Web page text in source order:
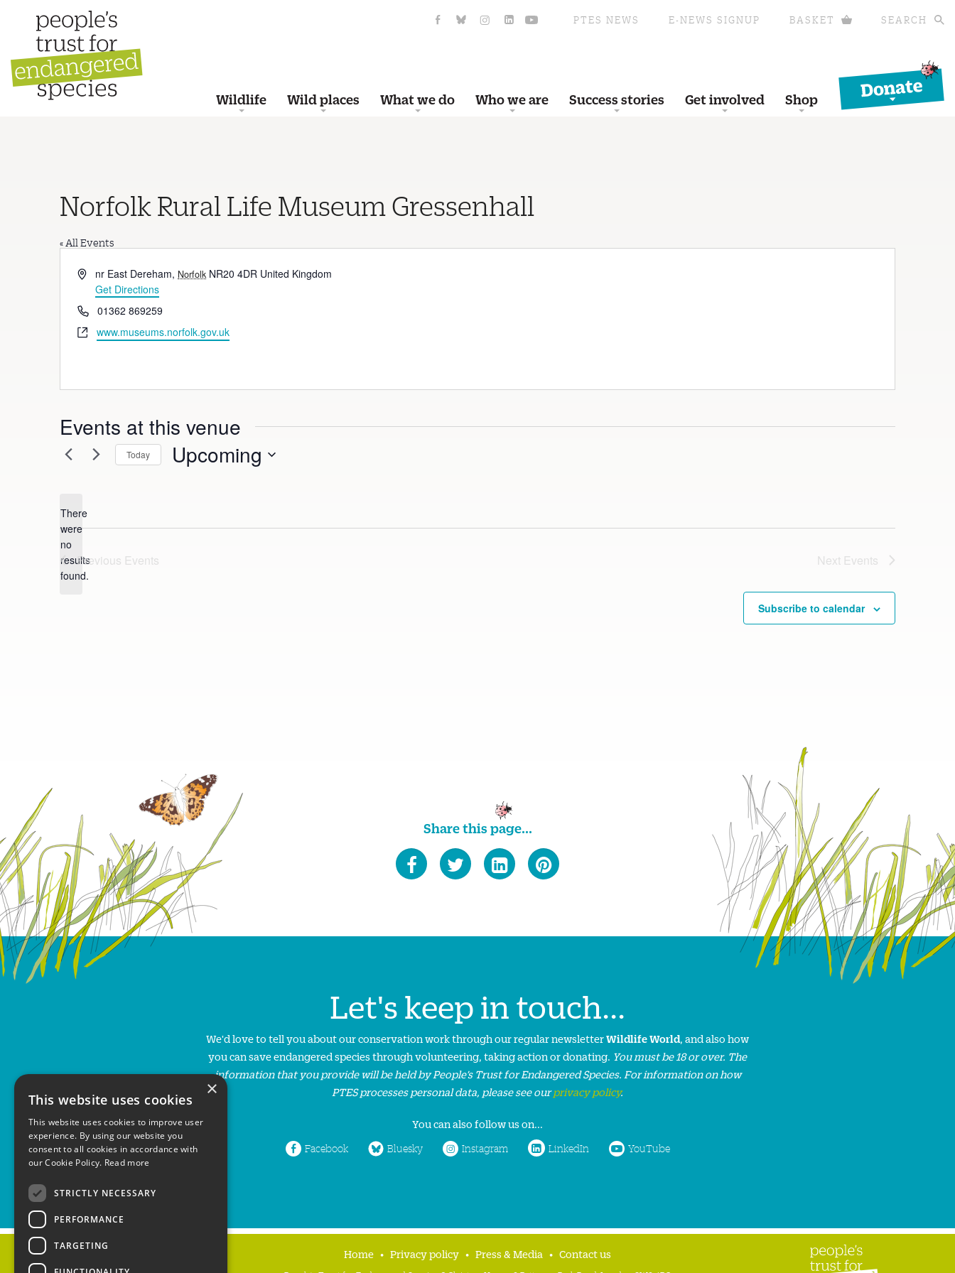
PTES NEWS E-NEWS SIGNUP BASKET SEARCH
Wildlife Wild places What we do Who we are Success stories Get involved Shop
Donate
Norfolk Rural Life Museum Gressenhall
« All Events
Addressnr East Dereham, Norfolk NR20 4DR United Kingdom
Get Directions
Phone01362 869259
Websitewww.museums.norfolk.gov.uk
Events at this venue
Notice
There
were
no
results
found.
Today Upcoming
Previous Events Next Events
Subscribe to calendar
Share this page...
Let's keep in touch...
We'd love to tell you about our conservation work through our regular newsletterWildlife World, and also how
you can save endangered species through volunteering, taking action or donating. You must be 18 or over. The
information that you provide will be held by People’s Trust for Endangered Species. For information on how
PTES processes personal data, please see ourprivacy policy.
You can also follow us on...
Facebook Bluesky Instagram LinkedIn YouTube
Home Privacy policy Press & Media Contact us
×
This website uses cookies
This website uses cookies to improve user
experience. By using our website you
consent to all cookies in accordance with
our Cookie Policy. Read more
STRICTLY NECESSARY
PERFORMANCE
TARGETING